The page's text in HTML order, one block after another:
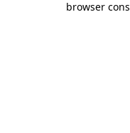
browser